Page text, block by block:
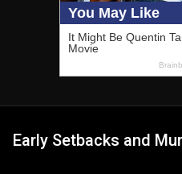
Early Setbacks and